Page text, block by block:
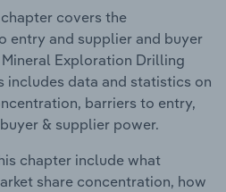
covers the
entry and supplier and buyer
Exploration Drilling
includes data and statistics on
barriers to entry,
& supplier power.
chapter include what
share concentration, how